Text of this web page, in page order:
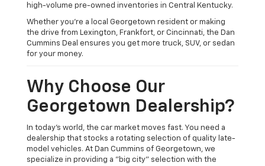
high-volume pre-owned inventories in Central Kentucky.
Whether you’re a local Georgetown resident or making
the drive from Lexington, Frankfort, or Cincinnati, the Dan
Cummins Deal ensures you get more truck, SUV, or sedan
for your money.
Why Choose Our
Georgetown Dealership?
In today's world, the car market moves fast. You need a
dealership that stocks a rotating selection of quality late-
model vehicles. At Dan Cummins of Georgetown, we
specialize in providing a "big city" selection with the